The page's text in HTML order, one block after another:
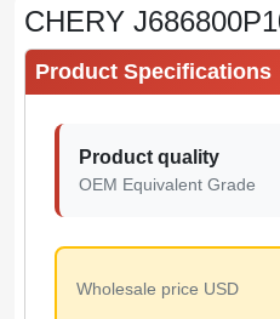
CHERY
Product Specifications
Product quality
OEM Equivalent Grade
Wholesale price USD